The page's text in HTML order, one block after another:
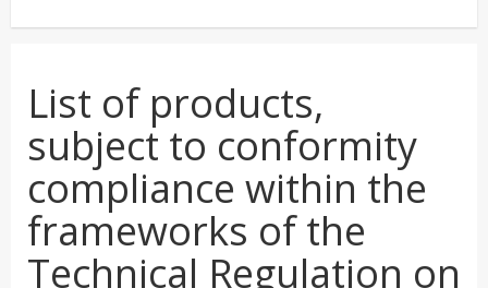
List of products,
subject to conformity
compliance within the
frameworks of the
Technical Regulation on